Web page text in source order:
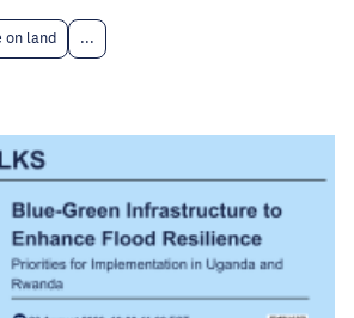
on land ...